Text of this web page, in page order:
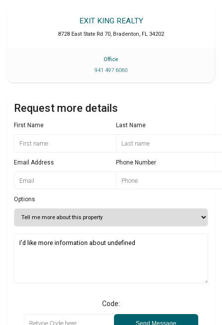
EXIT KING REALTY
8728 East State Rd 70, Bradenton, FL 34202
Office
941 497 6060
Request more details
First Name Last Name
Email Address Phone Number
Options
Code:
Send Message